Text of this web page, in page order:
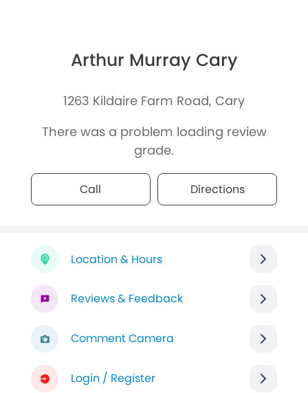
Arthur Murray Cary
1263 Kildaire Farm Road, Cary
There was a problem loading review
grade.
Call Directions
Location & Hours
Reviews & Feedback
Comment Camera
Login / Register